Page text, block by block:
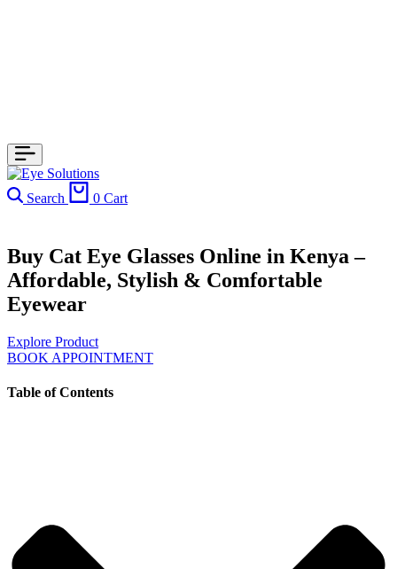
Search 0 Cart
Buy Cat Eye Glasses Online in Kenya –
Affordable, Stylish & Comfortable
Eyewear
Explore Product
BOOK APPOINTMENT
Table of Contents